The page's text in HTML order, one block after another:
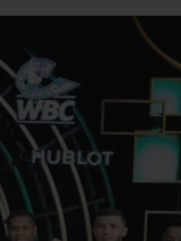
BIG BANG
RELOADED ALL BLACK
PAYMENT GIFT POUCH